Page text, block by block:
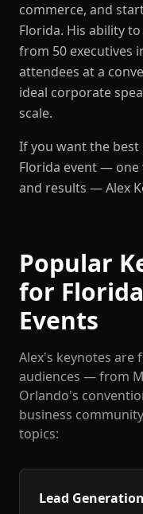
commerce, and
Florida. His ability
from 50 executives
attendees at a
ideal corporate
scale.
If you want the
Florida event — one
and results — Alex
Popular
for
Events
Alex's keynotes are
audiences — from
Orlando's
business
topics:
Lead